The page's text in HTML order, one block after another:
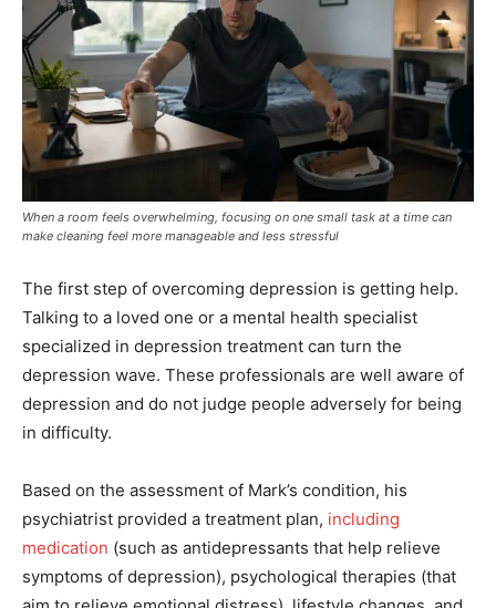
When a room feels overwhelming, focusing on one small task at a time can
make cleaning feel more manageable and less stressful
The first step of overcoming depression is getting help.
Talking to a loved one or a mental health specialist
specialized in depression treatment can turn the
depression wave. These professionals are well aware of
depression and do not judge people adversely for being
in difficulty.
Based on the assessment of Mark’s condition, his
psychiatrist provided a treatment plan, including
medication (such as antidepressants that help relieve
symptoms of depression), psychological therapies (that